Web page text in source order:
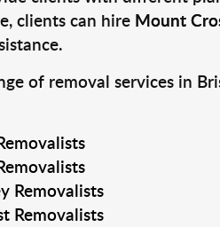
clients can hire Mount
of removal services in
Removalists
Removalists